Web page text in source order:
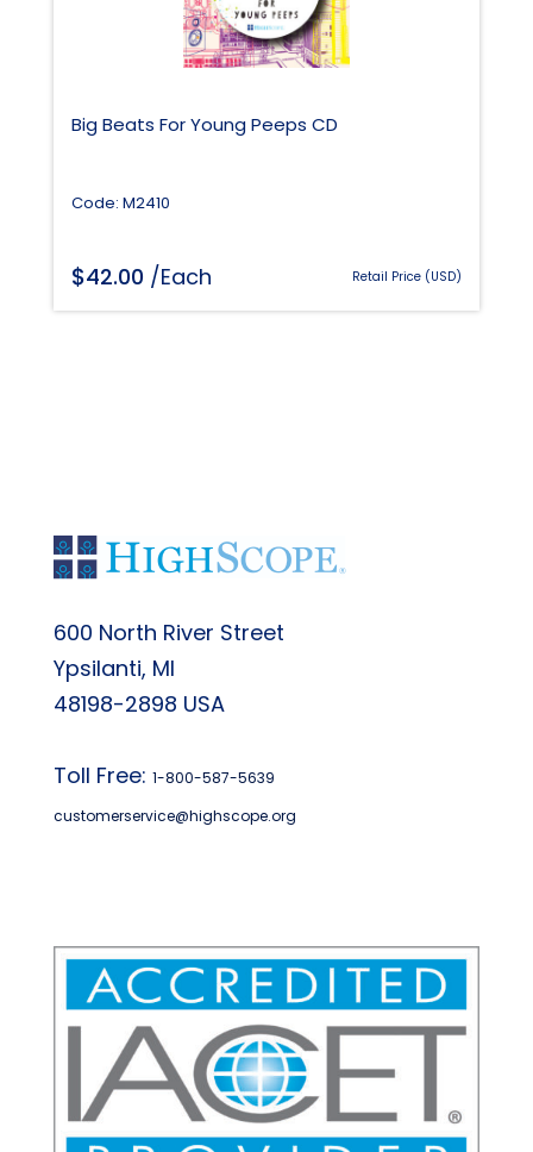
Big Beats For Young Peeps CD
Code: M2410
$42.00 /Each Retail Price (USD)
600 North River Street
Ypsilanti, MI
48198-2898 USA
Toll Free: 1-800-587-5639
customerservice@highscope.org